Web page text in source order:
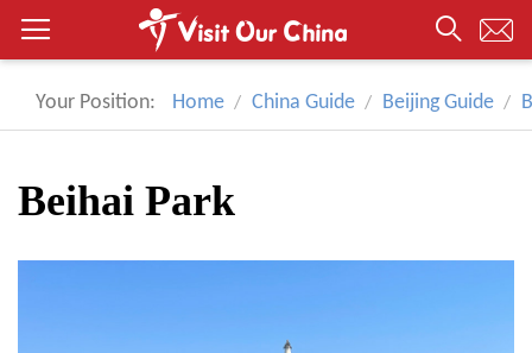
Your Position: Home China Guide Beijing Guide
Beihai Park